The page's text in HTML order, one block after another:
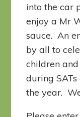
into the car
enjoy a Mr
sauce. An
by all to
children
during
the year.